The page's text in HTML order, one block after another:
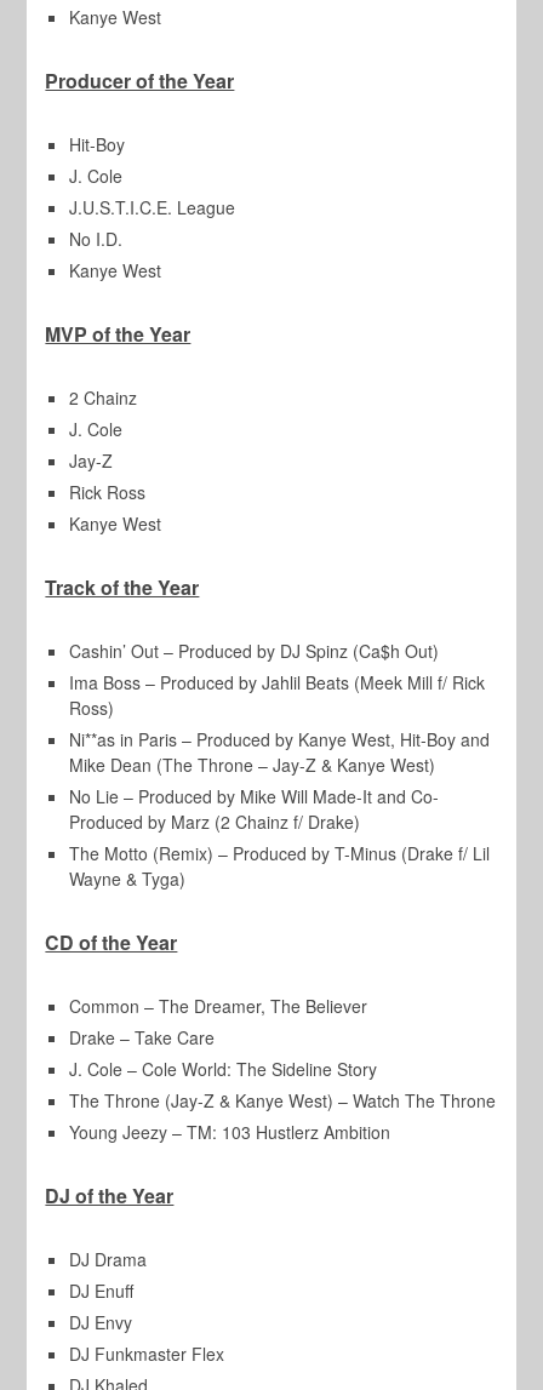
Kanye West
Producer of the Year
Hit-Boy
J. Cole
J.U.S.T.I.C.E. League
No I.D.
Kanye West
MVP of the Year
2 Chainz
J. Cole
Jay-Z
Rick Ross
Kanye West
Track of the Year
Cashin’ Out – Produced by DJ Spinz (Ca$h Out)
Ima Boss – Produced by Jahlil Beats (Meek Mill f/ Rick
Ross)
Ni**as in Paris – Produced by Kanye West, Hit-Boy and
Mike Dean (The Throne – Jay-Z & Kanye West)
No Lie – Produced by Mike Will Made-It and Co-
Produced by Marz (2 Chainz f/ Drake)
The Motto (Remix) – Produced by T-Minus (Drake f/ Lil
Wayne & Tyga)
CD of the Year
Common – The Dreamer, The Believer
Drake – Take Care
J. Cole – Cole World: The Sideline Story
The Throne (Jay-Z & Kanye West) – Watch The Throne
Young Jeezy – TM: 103 Hustlerz Ambition
DJ of the Year
DJ Drama
DJ Enuff
DJ Envy
DJ Funkmaster Flex
DJ Khaled